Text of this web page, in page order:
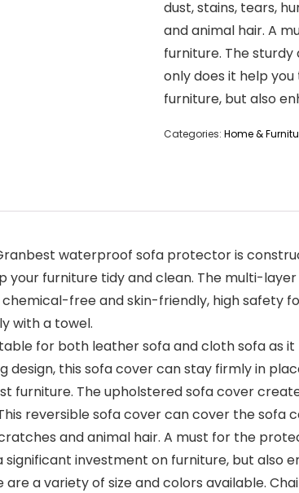
dust, stains, tears,
and animal hair. A
furniture. The
only does it help
furniture, but also
Categories: Home &
Granbest waterproof sofa protector is
your furniture tidy and clean. The multi-
chemical-free and skin-friendly, high safety
with a towel.
for both leather sofa and cloth sofa
design, this sofa cover can stay firmly in
furniture. The upholstered sofa cover
This reversible sofa cover can cover the
and animal hair. A must for the
significant investment on furniture, but also
are a variety of size and colors available.